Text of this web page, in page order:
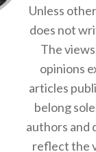
Unless
does not
The
opinions
articles
belong
authors and
reflect the